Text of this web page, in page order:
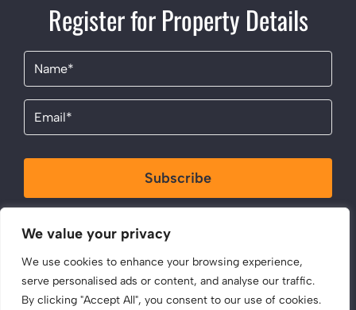
We value your privacy
We use cookies to enhance your browsing experience,
serve personalised ads or content, and analyse our traffic.
By clicking "Accept All", you consent to our use of cookies.
Register for Property Details
Name
Email
Subscribe
By clicking Send Message, you agree to our
Conditions
and